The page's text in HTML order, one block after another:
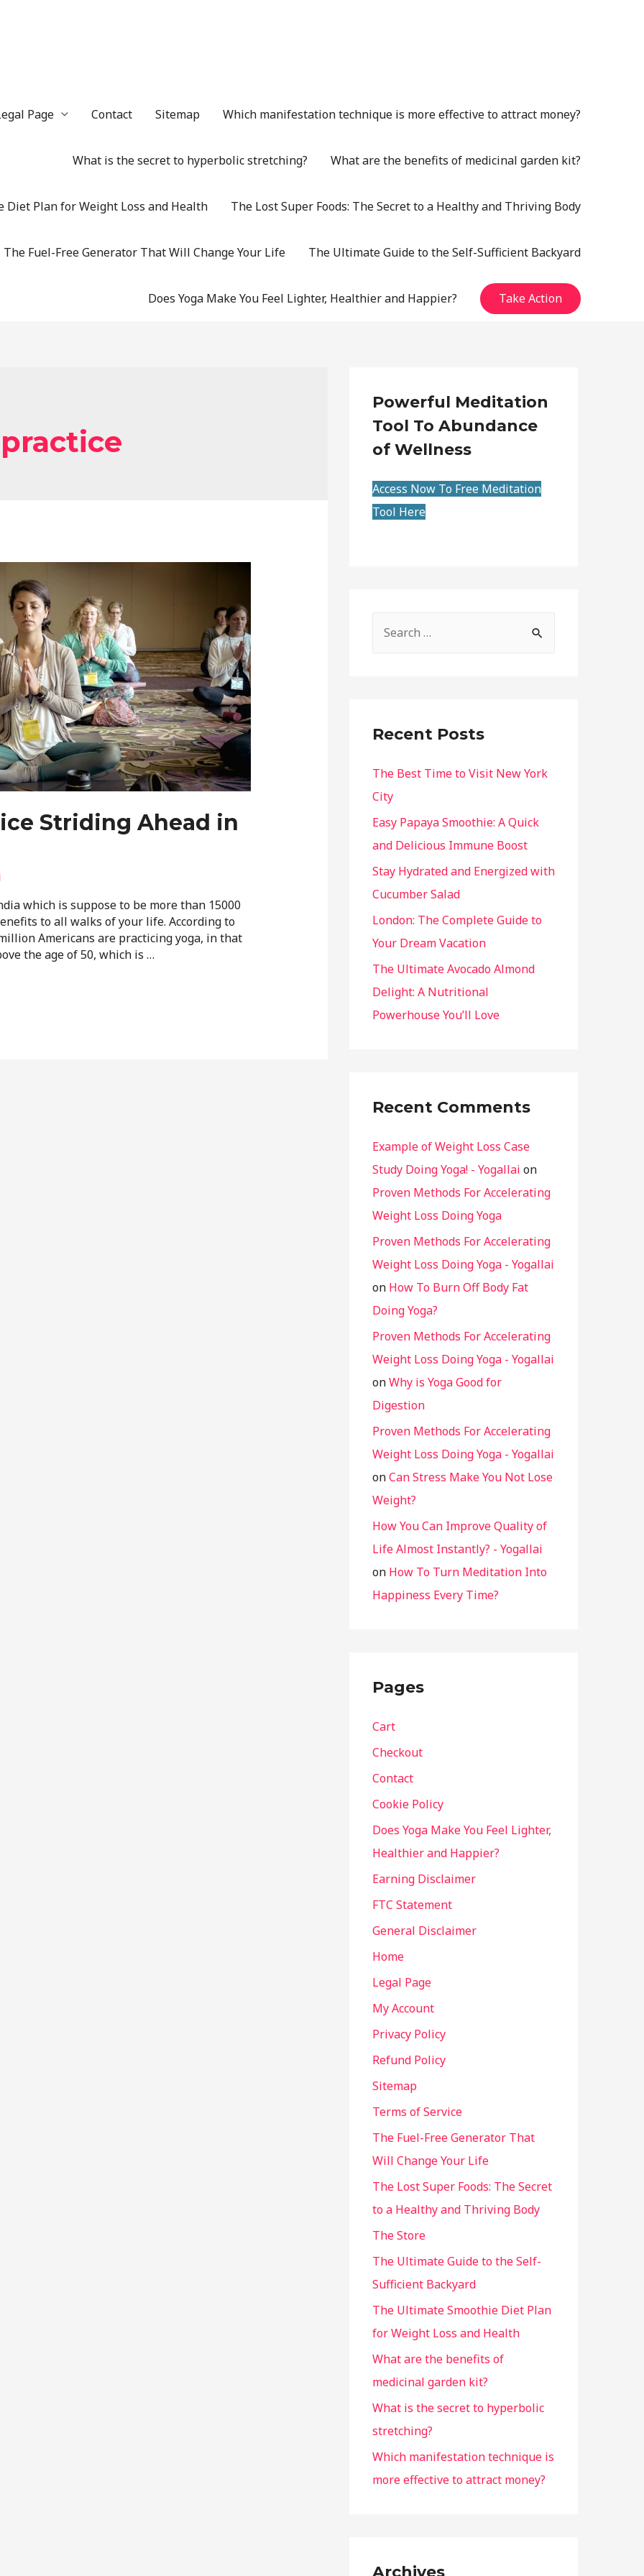
Page Contact Sitemap Which manifestation technique is more effective to attract money?
What is the secret to hyperbolic stretching? What are the benefits of medicinal garden kit?
Diet Plan for Weight Loss and Health The Lost Super Foods: The Secret to a Healthy and Thriving Body
The Fuel-Free Generator That Will Change Your Life The Ultimate Guide to the Self-Sufficient Backyard
Does Yoga Make You Feel Lighter, Healthier and Happier? Take Action
Striding Ahead in
which is suppose to be more than 15000
to all walks of your life. According to
Americans are practicing yoga, in that
the age of 50, which is …
Powerful Meditation
Tool To Abundance
of Wellness
Access Now To Free Meditation
Tool Here
Recent Posts
The Best Time to Visit New York
City
Easy Papaya Smoothie: A Quick
and Delicious Immune Boost
Stay Hydrated and Energized with
Cucumber Salad
London: The Complete Guide to
Your Dream Vacation
The Ultimate Avocado Almond
Delight: A Nutritional
Powerhouse You’ll Love
Recent Comments
Example of Weight Loss Case
Study Doing Yoga! - Yogallai on
Proven Methods For Accelerating
Weight Loss Doing Yoga
Proven Methods For Accelerating
Weight Loss Doing Yoga - Yogallai
on How To Burn Off Body Fat
Doing Yoga?
Proven Methods For Accelerating
Weight Loss Doing Yoga - Yogallai
onWhy is Yoga Good for
Digestion
Proven Methods For Accelerating
Weight Loss Doing Yoga - Yogallai
onCan Stress Make You Not Lose
Weight?
How You Can Improve Quality of
Life Almost Instantly? - Yogallai
on How To Turn Meditation Into
Happiness Every Time?
Pages
Cart
Checkout
Contact
Cookie Policy
Does Yoga Make You Feel Lighter,
Healthier and Happier?
Earning Disclaimer
FTC Statement
General Disclaimer
Home
Legal Page
My Account
Privacy Policy
Refund Policy
Sitemap
Terms of Service
The Fuel-Free Generator That
Will Change Your Life
The Lost Super Foods: The Secret
to a Healthy and Thriving Body
The Store
The Ultimate Guide to the Self-
Sufficient Backyard
The Ultimate Smoothie Diet Plan
for Weight Loss and Health
What are the benefits of
medicinal garden kit?
What is the secret to hyperbolic
stretching?
Which manifestation technique is
more effective to attract money?
Archives